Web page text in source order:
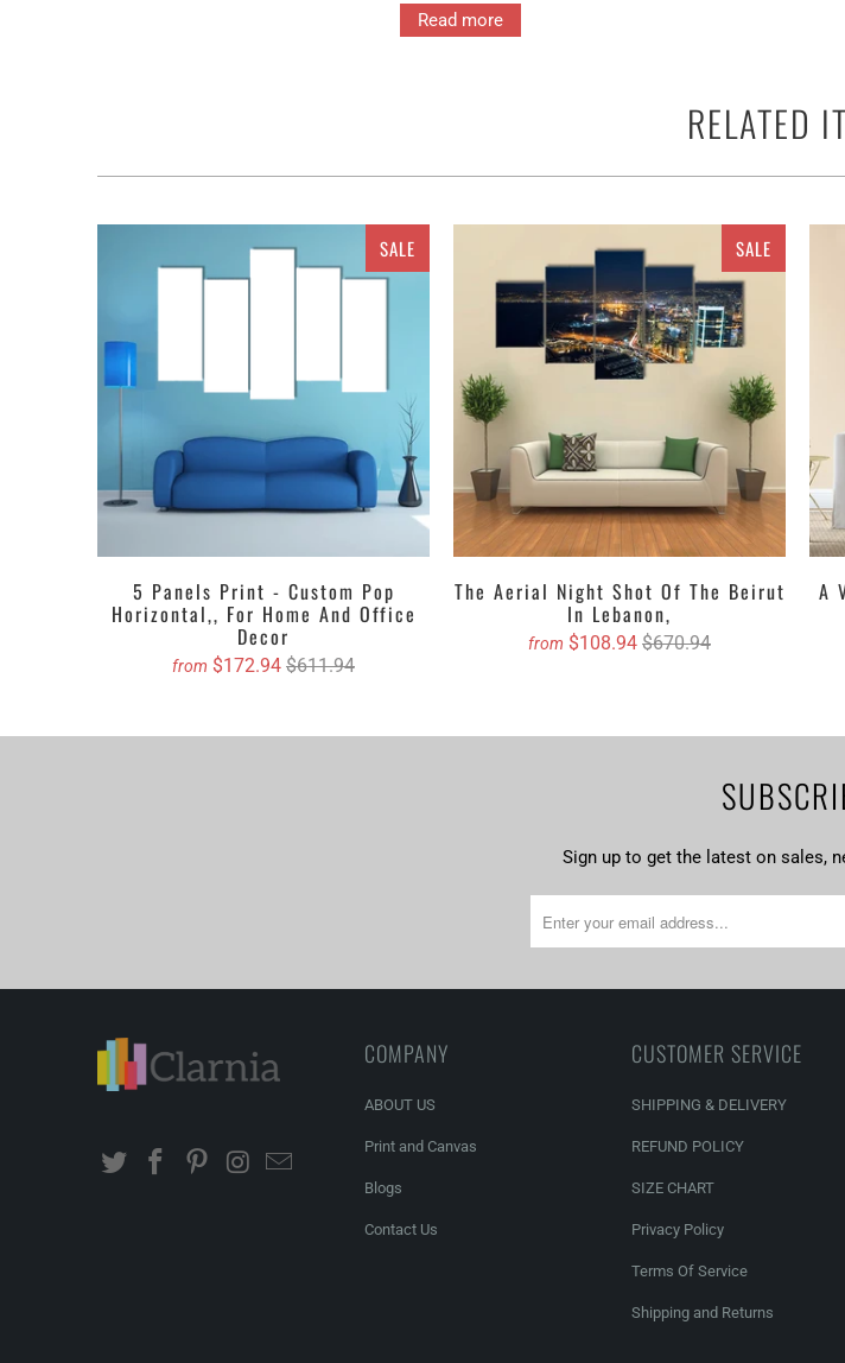
Interior decor in terms of the canvas print isall the
painting features single and multiple panels for Going
The pure turquoise water of the lake reflects
available in sets of different pieces. It could be a
Canvas Wall Art set depending upon your choice. You
that top up the walls with their lustrous outlook.
abstract, crayoned, oil painted version etc. Clarnia is
your favorite one and then decide the accurate size
Get the Custom Canvas with free Worldwide Shipping
5 PIECES Canvas Wall Art Set
4 PIECES Canvas Wall Art Set
3 PIECES Canvas Wall Art Set
1 PIECE Canvas Wall Art
Read more
RELATED
SALE
5 Panels Print - Custom Pop
Horizontal,, For Home And Office
Decor
from $172.94 $611.94
SALE
The Aerial Night Shot Of The Beirut
In Lebanon,
from $108.94 $670.94
A
Sign up to get the latest on sales,
COMPANY
ABOUT US
Print and Canvas
Blogs
Contact Us
CUSTOMER SERVICE
SHIPPING & DELIVERY
REFUND POLICY
SIZE CHART
Privacy Policy
Terms Of Service
Shipping and Returns